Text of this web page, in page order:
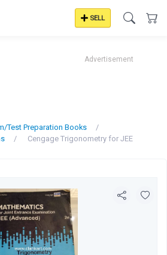
SELL
Advertisement
Test Preparation Books
Cengage Trigonometry for JEE